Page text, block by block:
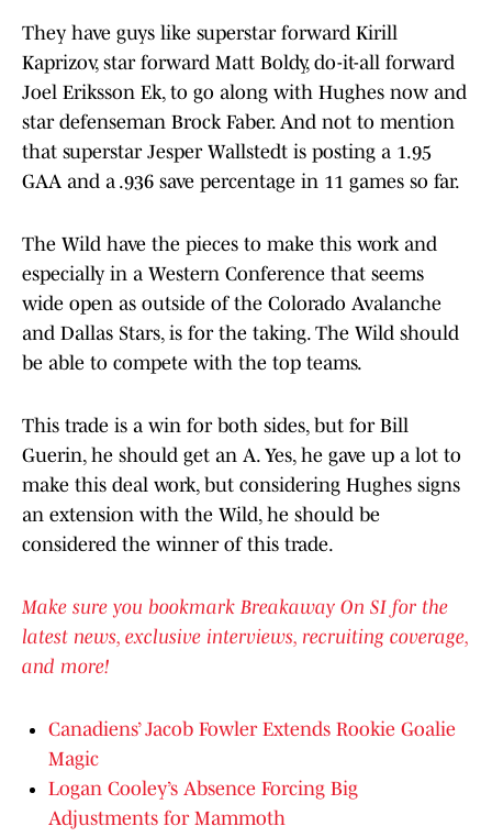
They have guys like superstar forward Kirill
Kaprizov, star forward Matt Boldy, do-it-all forward
Joel Eriksson Ek, to go along with Hughes now and
star defenseman Brock Faber. And not to mention
that superstar Jesper Wallstedt is posting a 1.95
GAA and a .936 save percentage in 11 games so far.
The Wild have the pieces to make this work and
especially in a Western Conference that seems
wide open as outside of the Colorado Avalanche
and Dallas Stars, is for the taking. The Wild should
be able to compete with the top teams.
This trade is a win for both sides, but for Bill
Guerin, he should get an A. Yes, he gave up a lot to
make this deal work, but considering Hughes signs
an extension with the Wild, he should be
considered the winner of this trade.
Make sure you bookmark Breakaway On SI for the
latest news, exclusive interviews, recruiting coverage,
and more!
Canadiens’ Jacob Fowler Extends Rookie Goalie
Magic
Logan Cooley’s Absence Forcing Big
Adjustments for Mammoth